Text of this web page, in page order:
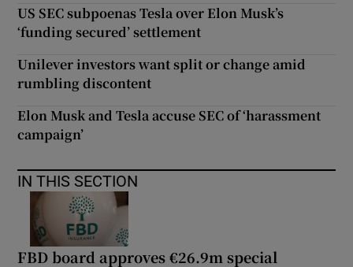
US SEC subpoenas Tesla over Elon Musk’s
‘funding secured’ settlement
Unilever investors want split or change amid
rumbling discontent
Elon Musk and Tesla accuse SEC of ‘harassment
campaign’
IN THIS SECTION
FBD board approves €26.9m special